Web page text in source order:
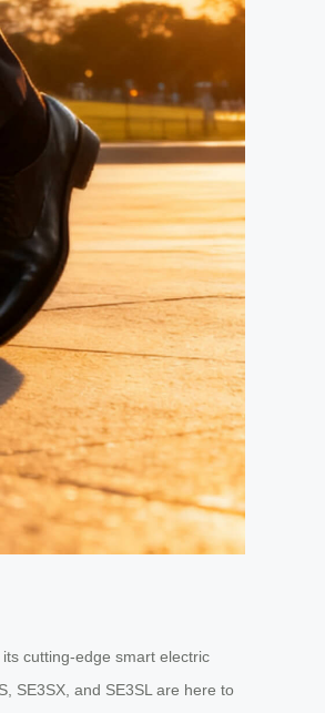
cutting-edge smart electric
SE3SX, and SE3SL are here to